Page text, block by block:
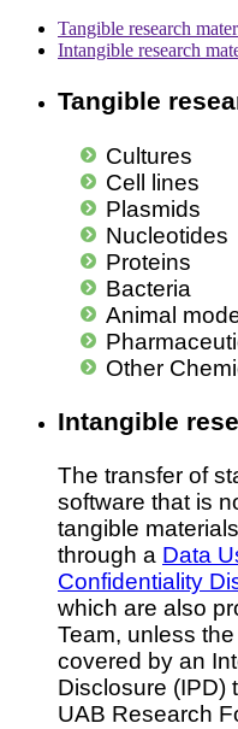
Tangible research
Intangible research
Tangible
Cultures
Cell lines
Plasmids
Nucleotides
Proteins
Bacteria
Animal
Other
Intangible
The transfer of
software that is
tangible
through a Data
Confidentiality
which are also
Team, unless
covered by an
Disclosure (IPD)
UAB Research